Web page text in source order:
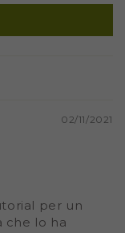
02/11/2021
per un
che lo ha